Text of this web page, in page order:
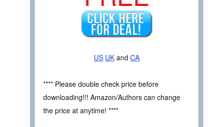
US UK and CA
**** Please double check price before
downloading!!! Amazon/Authors can change
the price at anytime! ****